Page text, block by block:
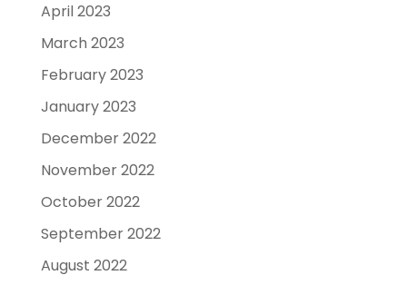
April 2023
March 2023
February 2023
January 2023
December 2022
November 2022
October 2022
September 2022
August 2022